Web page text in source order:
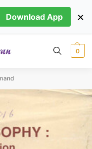
0
Download App ×